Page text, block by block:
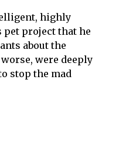
highly
project that he
about the
were deeply
stop the mad